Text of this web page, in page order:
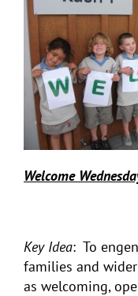
Welcome
Key Idea: To
families and
as welcoming,